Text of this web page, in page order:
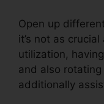
Open up
it’s not as
utilization,
and also
additionally